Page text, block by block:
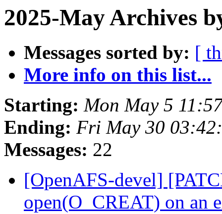
2025-May Archives
Messages sorted by: [
More info on this list...
Starting: Mon May 5
Ending: Fri May 30
Messages: 22
[OpenAFS-devel]
open(O_CREAT) on